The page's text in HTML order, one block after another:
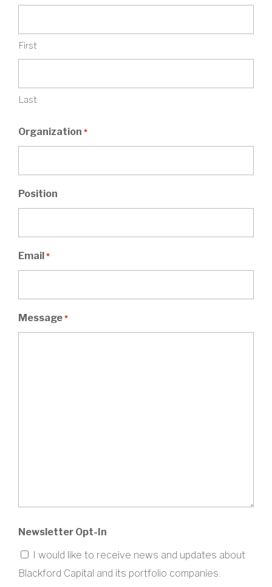
First
Last
Organization *
Position
Email *
Message *
Newsletter Opt-In
I would like to receive news and updates about
Blackford Capital and its portfolio companies.